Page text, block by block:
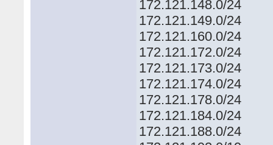
172.121.148.0/24
172.121.149.0/24
172.121.160.0/24
172.121.172.0/24
172.121.173.0/24
172.121.174.0/24
172.121.178.0/24
172.121.184.0/24
172.121.188.0/24